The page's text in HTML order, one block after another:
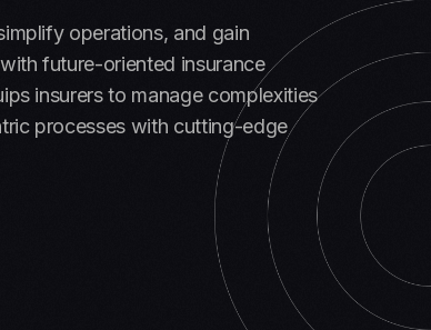
operations, and gain
future-oriented insurance
insurers to manage complexities
processes with cutting-edge